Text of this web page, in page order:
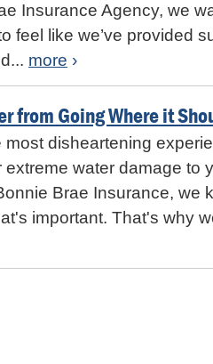
Insurance Agency, we
feel like we’ve provided
more ›
from Going Where it
most disheartening
extreme water damage to
Brae Insurance, we
important. That's why